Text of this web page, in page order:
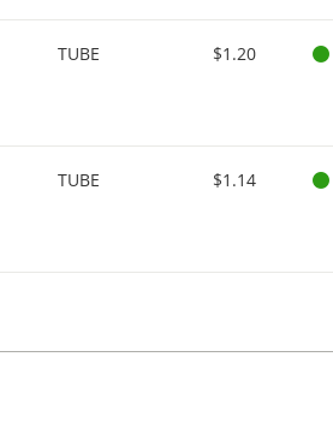
TUBE $1.20
TUBE $1.14